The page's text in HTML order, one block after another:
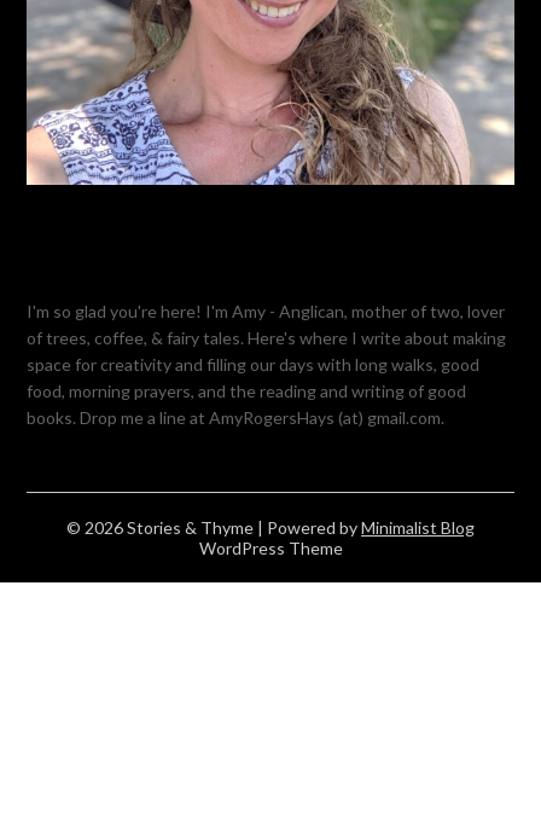
I'm so glad you're here! I'm Amy - Anglican, mother of two, lover
of trees, coffee, & fairy tales. Here's where I write about making
space for creativity and filling our days with long walks, good
food, morning prayers, and the reading and writing of good
books. Drop me a line at AmyRogersHays (at) gmail.com.
© 2026 Stories & Thyme | Powered byMinimalist Blog
WordPress Theme